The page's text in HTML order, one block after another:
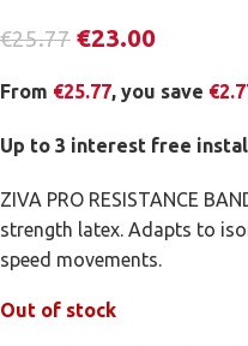
€25.77 €23.00
From €25.77, you save €
Up to 3 interest free
ZIVA PRO RESISTANCE
strength latex. Adapts to
speed movements.
Out of stock